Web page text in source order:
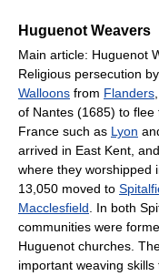
Huguenot Weavers
Main article: Huguenot
Religious persecution
Walloons from Flanders
of Nantes (1685) to
France such as Lyon
arrived in East Kent,
where they worshipped
13,050 moved to
Macclesfield. In both
communities were
Huguenot churches.
important weaving